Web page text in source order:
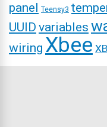
panel Teensy3
UUID variables
wiring Xbee